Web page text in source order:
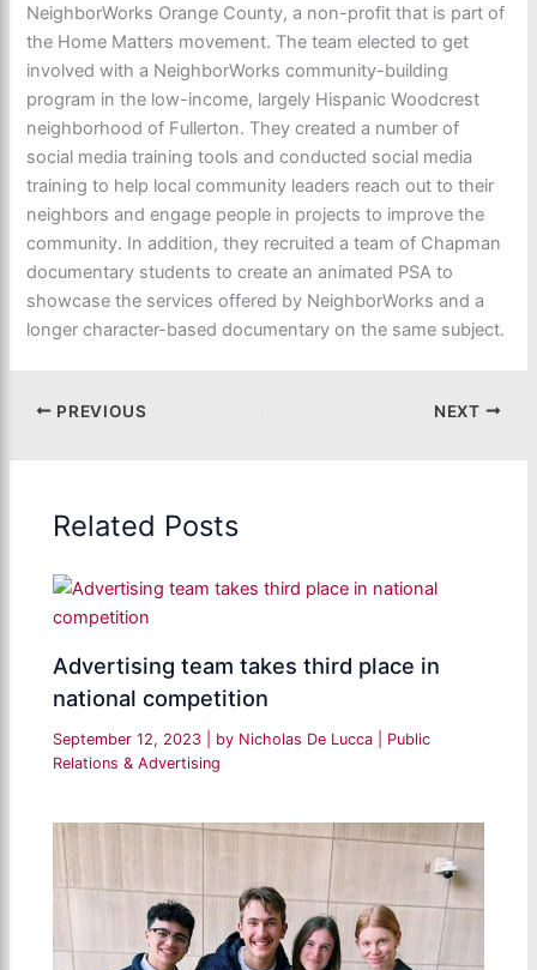
NeighborWorks Orange County, a non-profit that is part of
the Home Matters movement. The team elected to get
involved with a NeighborWorks community-building
program in the low-income, largely Hispanic Woodcrest
neighborhood of Fullerton. They created a number of
social media training tools and conducted social media
training to help local community leaders reach out to their
neighbors and engage people in projects to improve the
community. In addition, they recruited a team of Chapman
documentary students to create an animated PSA to
showcase the services offered by NeighborWorks and a
longer character-based documentary on the same subject.
PREVIOUS NEXT
Related Posts
Advertising team takes third place in
national competition
September 12, 2023 | by Nicholas De Lucca
Public
Relations & Advertising